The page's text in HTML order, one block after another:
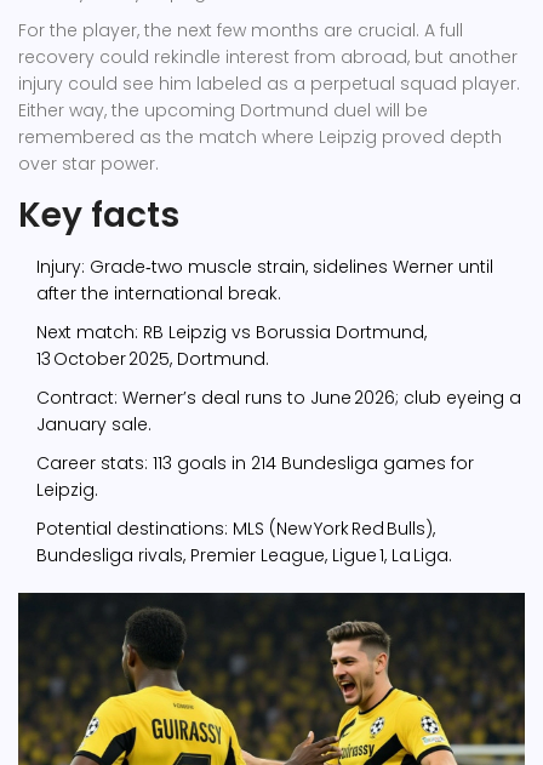
For the player, the next few months are crucial. A full
recovery could rekindle interest from abroad, but another
injury could see him labeled as a perpetual squad player.
Either way, the upcoming Dortmund duel will be
remembered as the match where Leipzig proved depth
over star power.
Key facts
Injury: Grade‑two muscle strain, sidelines Werner until
after the international break.
Next match: RB Leipzig vs Borussia Dortmund,
13 October 2025, Dortmund.
Contract: Werner’s deal runs to June 2026; club eyeing a
January sale.
Career stats: 113 goals in 214 Bundesliga games for
Leipzig.
Potential destinations: MLS (New York Red Bulls),
Bundesliga rivals, Premier League, Ligue 1, La Liga.